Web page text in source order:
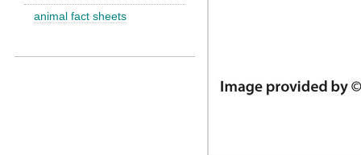
animal fact sheets